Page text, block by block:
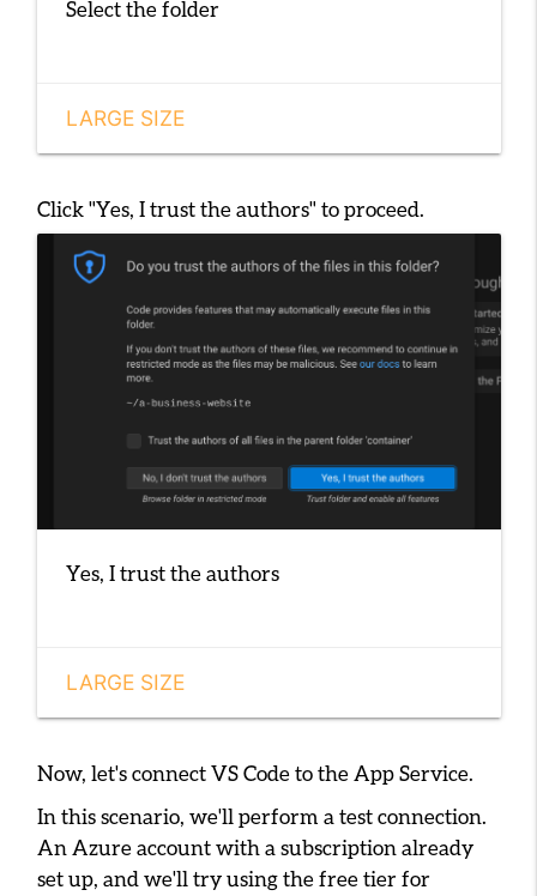
Select the folder
LARGE SIZE
Click"Yes, I trust the authors" to proceed.
Yes, I trust the authors
LARGE SIZE
Now, let's connect VS Code to the App Service.
In this scenario, we'll perform a test connection.
An Azure account with a subscription already
set up, and we'll try using the free tier for